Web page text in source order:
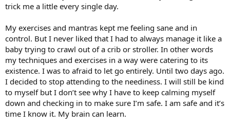
trick me a little every single day.
My exercises and mantras kept me feeling sane and in
control. But I never liked that I had to always manage it like a
baby trying to crawl out of a crib or stroller. In other words
my techniques and exercises in a way were catering to its
existence. I was to afraid to let go entirely. Until two days ago.
I decided to stop attending to the neediness. I will still be kind
to myself but I don’t see why I have to keep calming myself
down and checking in to make sure I’m safe. I am safe and it’s
time I know it. My brain can learn.